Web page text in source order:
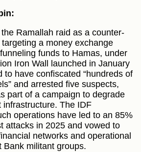
Ramallah raid as a counter-
a money exchange
funds to Hamas, under
Iron Wall launched in January
to have confiscated “hundreds of
and arrested five suspects,
part of a campaign to degrade
infrastructure. The IDF
operations have led to an 85%
attacks in 2025 and vowed to
networks and operational
Bank militant groups.